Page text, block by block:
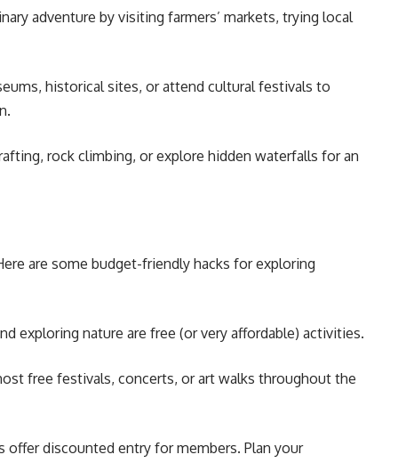
adventure by visiting farmers’ markets, trying local
historical sites, or attend cultural festivals to
rock climbing, or explore hidden waterfalls for an
are some budget-friendly hacks for exploring
exploring nature are free (or very affordable) activities.
free festivals, concerts, or art walks throughout the
offer discounted entry for members. Plan your